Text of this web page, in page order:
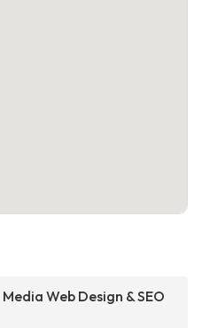
Web Design & SEO